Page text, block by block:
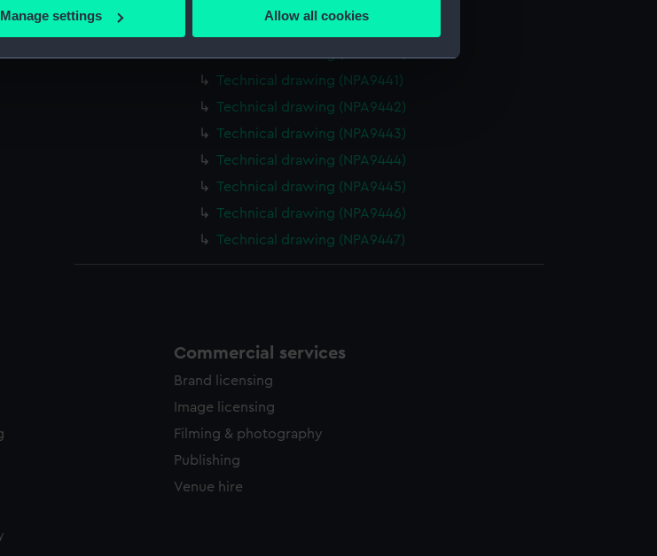
and set your preferences in the
to your interests and deliver embedded content from third-
your preferences or opt-out at any time.
Manage settings Allow all cookies
Technical drawing (NPA9441)
Technical drawing (NPA9442)
Technical drawing (NPA9443)
Technical drawing (NPA9444)
Technical drawing (NPA9445)
Technical drawing (NPA9446)
Technical drawing (NPA9447)
Commercial services
Brand licensing
Image licensing
Filming & photography
Publishing
Venue hire